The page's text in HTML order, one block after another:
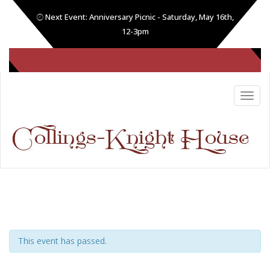
Next Event: Anniversary Picnic - Saturday, May 16th,
12-3pm
This event has passed.